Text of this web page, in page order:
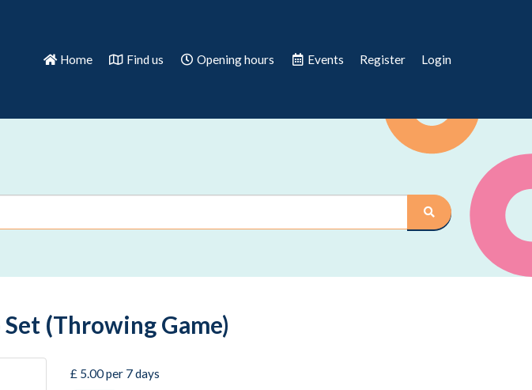
Home Find us Opening hours Events Register Login
(Throwing Game)
£ 5.00 per 7 days